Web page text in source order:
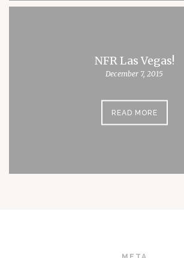
NFR Las Vegas!
December 7, 2015
READ MORE